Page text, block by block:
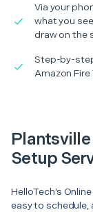
Via your
what you
draw on the
Step-by-
Amazon
Setup
HelloTech’s
easy to schedule,